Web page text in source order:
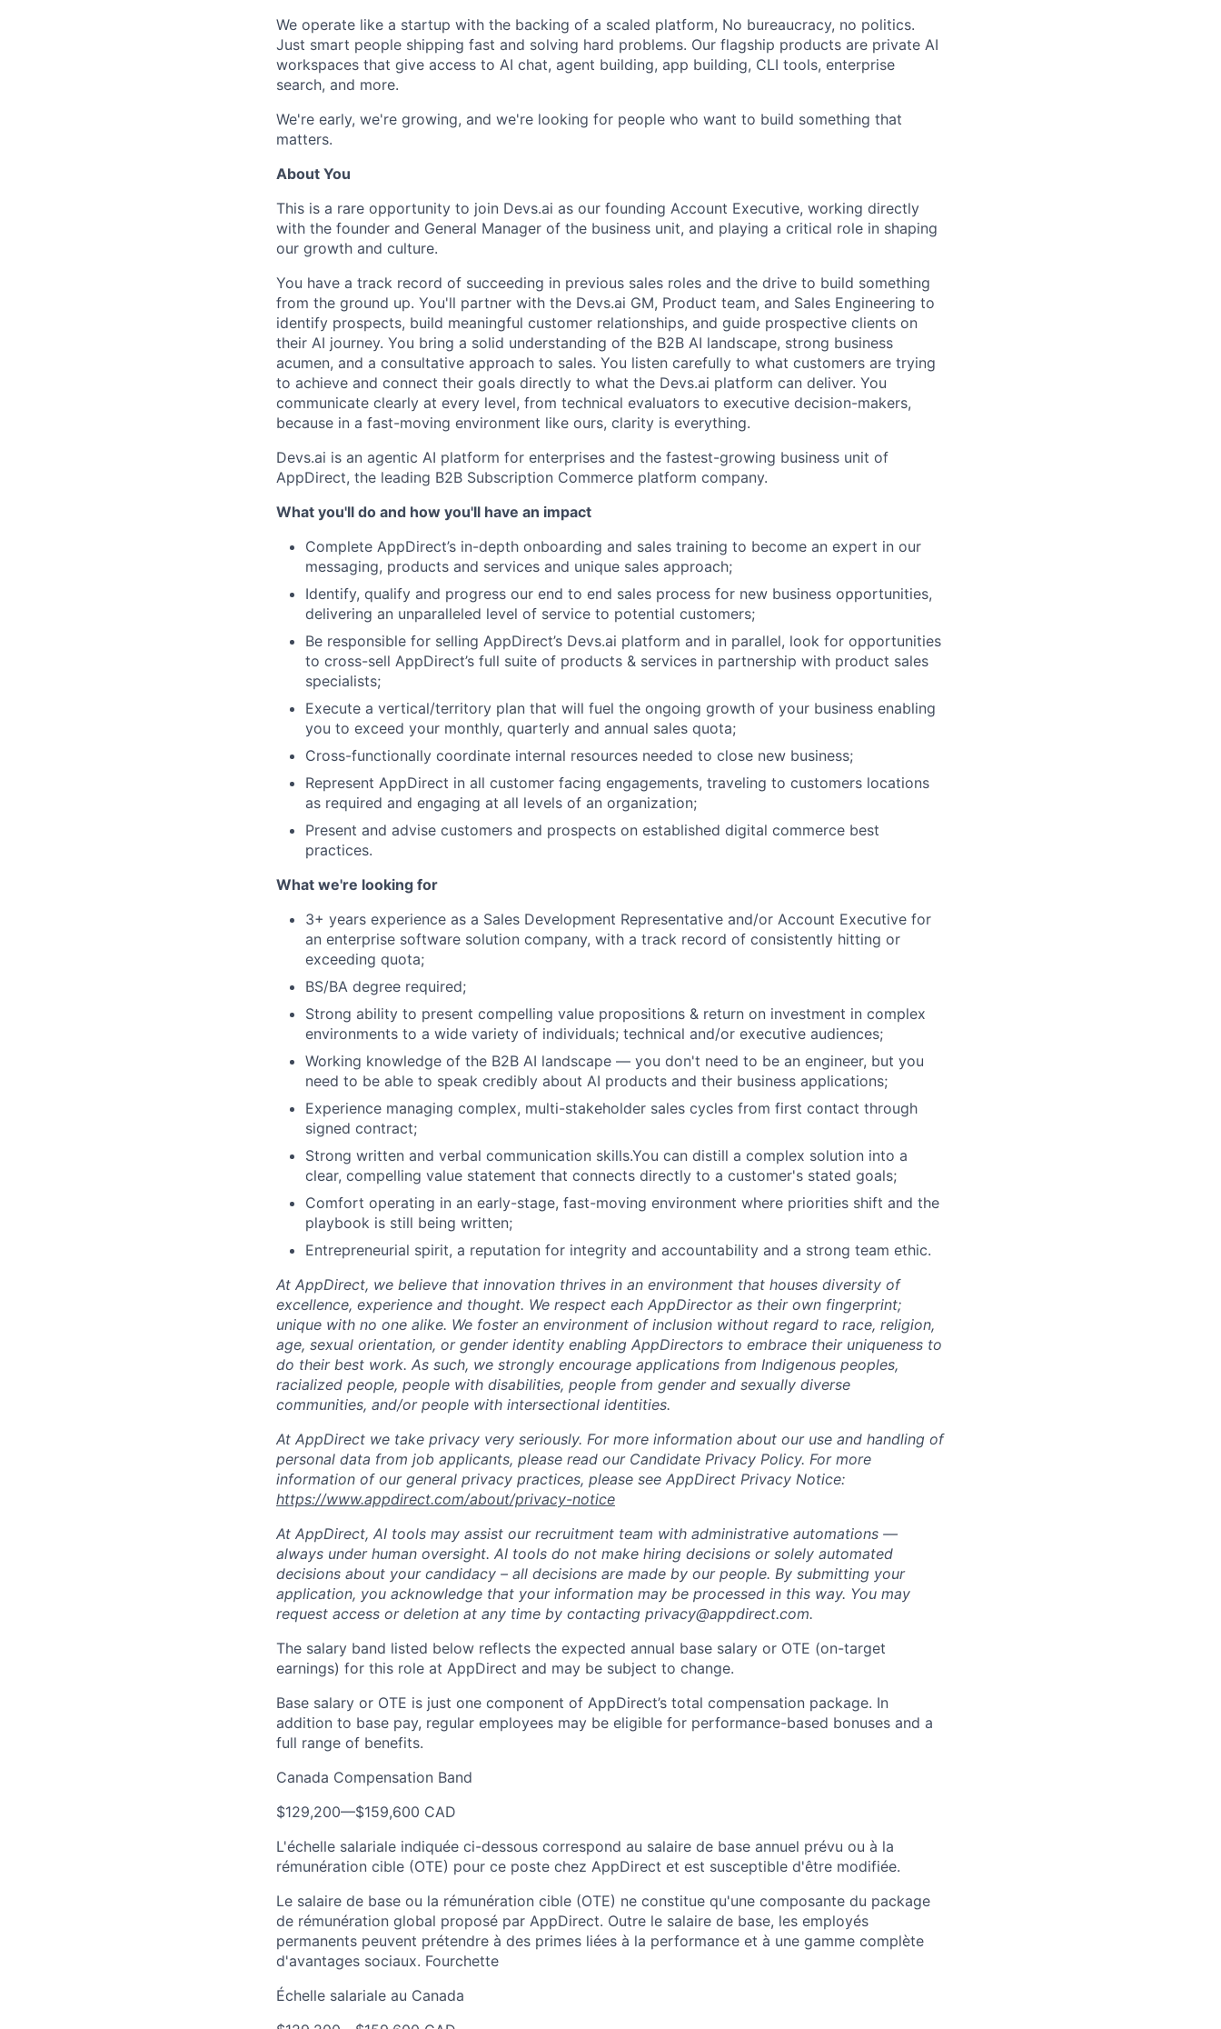
About
Team
Portfolio
Network
Careers
We operate like a startup with the backing of a scaled platform, No bureaucracy, no politics.
Just smart people shipping fast and solving hard problems. Our flagship products are private AI
workspaces that give access to AI chat, agent building, app building, CLI tools, enterprise
search, and more.
We're early, we're growing, and we're looking for people who want to build something that
matters.
About You
This is a rare opportunity to join Devs.ai as our founding Account Executive, working directly
with the founder and General Manager of the business unit, and playing a critical role in shaping
our growth and culture.
You have a track record of succeeding in previous sales roles and the drive to build something
from the ground up. You'll partner with the Devs.ai GM, Product team, and Sales Engineering to
identify prospects, build meaningful customer relationships, and guide prospective clients on
their AI journey. You bring a solid understanding of the B2B AI landscape, strong business
acumen, and a consultative approach to sales. You listen carefully to what customers are trying
to achieve and connect their goals directly to what the Devs.ai platform can deliver. You
communicate clearly at every level, from technical evaluators to executive decision-makers,
because in a fast-moving environment like ours, clarity is everything.
Devs.ai is an agentic AI platform for enterprises and the fastest-growing business unit of
AppDirect, the leading B2B Subscription Commerce platform company.
What you'll do and how you'll have an impact
Complete AppDirect’s in-depth onboarding and sales training to become an expert in our
messaging, products and services and unique sales approach;
Identify, qualify and progress our end to end sales process for new business opportunities,
delivering an unparalleled level of service to potential customers;
Be responsible for selling AppDirect’s Devs.ai platform and in parallel, look for opportunities
to cross-sell AppDirect’s full suite of products & services in partnership with product sales
specialists;
Execute a vertical/territory plan that will fuel the ongoing growth of your business enabling
you to exceed your monthly, quarterly and annual sales quota;
Cross-functionally coordinate internal resources needed to close new business;
Represent AppDirect in all customer facing engagements, traveling to customers locations
as required and engaging at all levels of an organization;
Present and advise customers and prospects on established digital commerce best
practices.
What we're looking for
3+ years experience as a Sales Development Representative and/or Account Executive for
an enterprise software solution company, with a track record of consistently hitting or
exceeding quota;
BS/BA degree required;
Strong ability to present compelling value propositions & return on investment in complex
environments to a wide variety of individuals; technical and/or executive audiences;
Working knowledge of the B2B AI landscape — you don't need to be an engineer, but you
need to be able to speak credibly about AI products and their business applications;
Experience managing complex, multi-stakeholder sales cycles from first contact through
signed contract;
Strong written and verbal communication skills.You can distill a complex solution into a
clear, compelling value statement that connects directly to a customer's stated goals;
Comfort operating in an early-stage, fast-moving environment where priorities shift and the
playbook is still being written;
Entrepreneurial spirit, a reputation for integrity and accountability and a strong team ethic.
At AppDirect, we believe that innovation thrives in an environment that houses diversity of
excellence, experience and thought. We respect each AppDirector as their own fingerprint;
unique with no one alike. We foster an environment of inclusion without regard to race, religion,
age, sexual orientation, or gender identity enabling AppDirectors to embrace their uniqueness to
do their best work. As such, we strongly encourage applications from Indigenous peoples,
racialized people, people with disabilities, people from gender and sexually diverse
communities, and/or people with intersectional identities.
At AppDirect we take privacy very seriously. For more information about our use and handling of
personal data from job applicants, please read our Candidate Privacy Policy. For more
information of our general privacy practices, please see AppDirect Privacy Notice:
https://www.appdirect.com/about/privacy-notice
At AppDirect, AI tools may assist our recruitment team with administrative automations —
always under human oversight. AI tools do not make hiring decisions or solely automated
decisions about your candidacy – all decisions are made by our people. By submitting your
application, you acknowledge that your information may be processed in this way. You may
request access or deletion at any time by contacting privacy@appdirect.com.
The salary band listed below reflects the expected annual base salary or OTE (on-target
earnings) for this role at AppDirect and may be subject to change.
Base salary or OTE is just one component of AppDirect’s total compensation package. In
addition to base pay, regular employees may be eligible for performance-based bonuses and a
full range of benefits.
Canada Compensation Band
$129,200—$159,600 CAD
L'échelle salariale indiquée ci-dessous correspond au salaire de base annuel prévu ou à la
rémunération cible (OTE) pour ce poste chez AppDirect et est susceptible d'être modifiée.
Le salaire de base ou la rémunération cible (OTE) ne constitue qu'une composante du package
de rémunération global proposé par AppDirect. Outre le salaire de base, les employés
permanents peuvent prétendre à des primes liées à la performance et à une gamme complète
d'avantages sociaux. Fourchette
Échelle salariale au Canada